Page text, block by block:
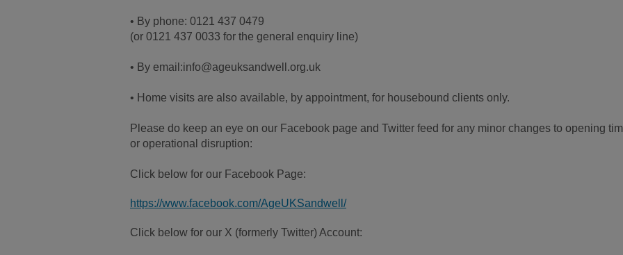
• By phone: 0121 437 0479
(or 0121 437 0033 for the general enquiry line)
• By email:info@ageuksandwell.org.uk
• Home visits are also available, by appointment, for housebound clients only.
Please do keep an eye on our Facebook page and Twitter feed for any minor changes to opening
or operational disruption:
Click below for our Facebook Page:
https://www.facebook.com/AgeUKSandwell/
Click below for our X (formerly Twitter) Account: